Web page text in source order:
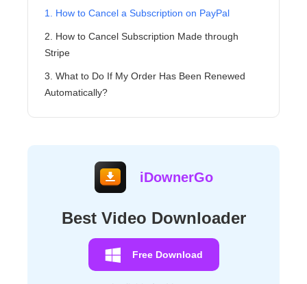
1. How to Cancel a Subscription on PayPal
2. How to Cancel Subscription Made through
Stripe
3. What to Do If My Order Has Been Renewed
Automatically?
iDownerGo
Best Video Downloader
Free Download